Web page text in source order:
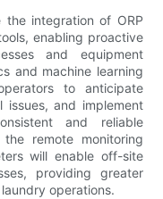
integration of ORP
enabling proactive
and equipment
and machine learning
to anticipate
and implement
and reliable
remote monitoring
will enable off-site
providing greater
operations.